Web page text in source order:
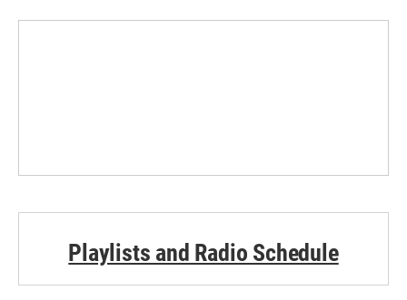
Playlists and Radio Schedule